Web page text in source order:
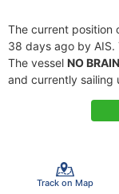
The current position
38 days ago by AIS.
The vessel NO
and currently sailing
Track on Map